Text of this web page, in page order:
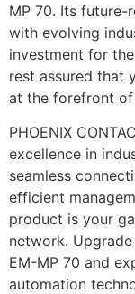
MP 70. Its future-
with evolving
investment for
rest assured that
at the forefront of
PHOENIX
excellence in
seamless
efficient
product is your
network.
EM-MP 70 and
automation